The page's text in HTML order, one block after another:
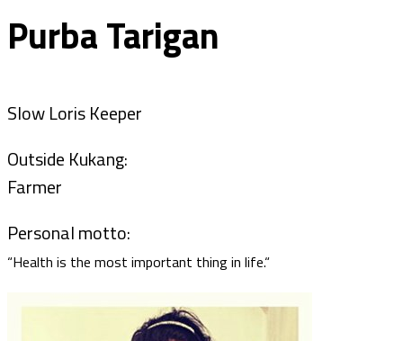
Purba Tarigan
Slow Loris Keeper
Outside Kukang:
Farmer
Personal motto:
“Health is the most important thing in life.“